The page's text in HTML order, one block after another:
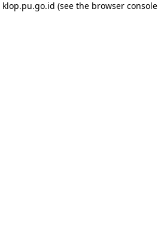
klop.pu.go.id (see the browser console